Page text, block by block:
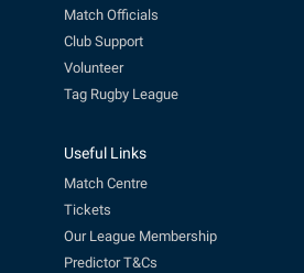
Match Officials
Club Support
Volunteer
Tag Rugby League
Useful Links
Match Centre
Tickets
Our League Membership
Predictor T&Cs